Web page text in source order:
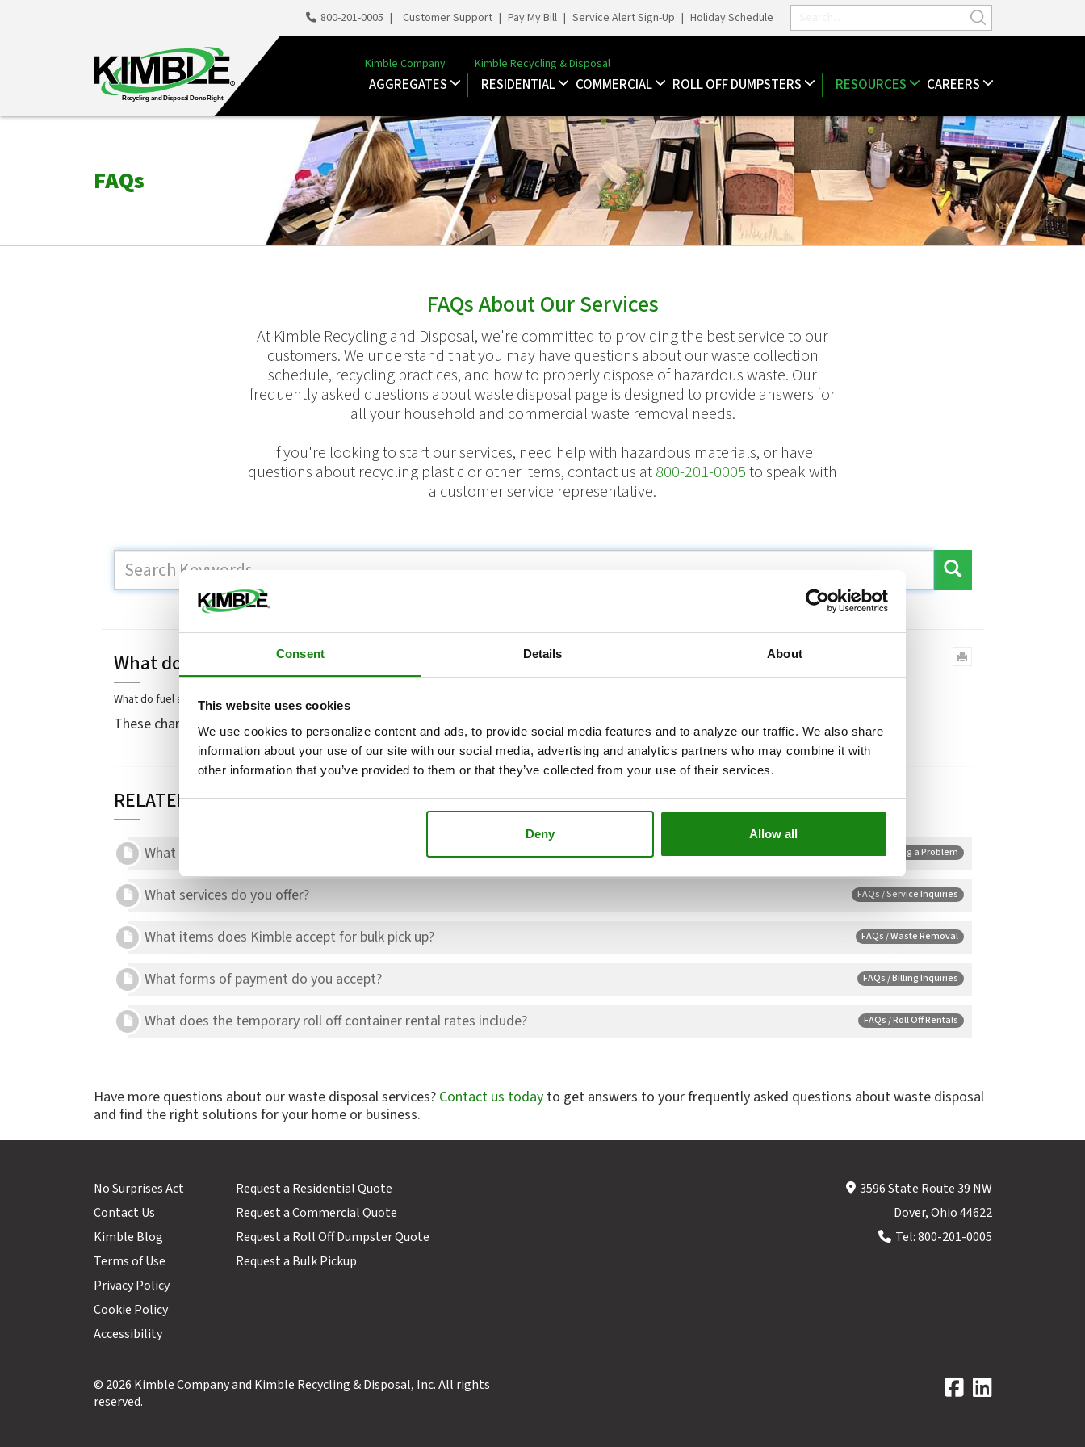
Consent Details About
This website uses cookies
We use cookies to personalize content and ads, to provide social media features and to analyze our traffic. We also share
information about your use of our site with our social media, advertising and analytics partners who may combine it with
other information that you’ve provided to them or that they’ve collected from your use of their services.
Deny Allow all
800-201-0005 | Customer Support | Pay My Bill | Service Alert Sign-Up | Holiday Schedule
Kimble Company Kimble Recycling & Disposal
AGGREGATES RESIDENTIAL COMMERCIAL ROLL OFF DUMPSTERS RESOURCES CAREERS
FAQs
FAQs About Our Services
At Kimble Recycling and Disposal, we're committed to providing the best service to our
customers. We understand that you may have questions about our waste collection
schedule, recycling practices, and how to properly dispose of hazardous waste. Our
frequently asked questions about waste disposal page is designed to provide answers for
all your household and commercial waste removal needs.
If you're looking to start our services, need help with hazardous materials, or have
questions about recycling plastic or other items, contact us at800-201-0005to speak with
a customer service representative.
What do fuel and environmental surcharges cover?
What do fuel and environmental surcharges cover?
These charges may appear on your invoice and include disposal and environmental fees.
RELATED ARTICLES
What should I do if I miss my scheduled pick up time? FAQs / Reporting a Problem
What services do you offer? FAQs / Service Inquiries
What items does Kimble accept for bulk pick up? FAQs / Waste Removal
What forms of payment do you accept? FAQs / Billing Inquiries
What does the temporary roll off container rental rates include? FAQs / Roll Off Rentals
Have more questions about our waste disposal services? Contact us todayto get answers to your frequently asked questions about waste disposal
and find the right solutions for your home or business.
No Surprises Act
Contact Us
Kimble Blog
Terms of Use
Privacy Policy
Cookie Policy
Accessibility
Request a Residential Quote
Request a Commercial Quote
Request a Roll Off Dumpster Quote
Request a Bulk Pickup
3596 State Route 39 NW
Dover, Ohio 44622
Tel:800-201-0005
© 2026 Kimble Company and Kimble Recycling & Disposal, Inc. All rights
reserved.